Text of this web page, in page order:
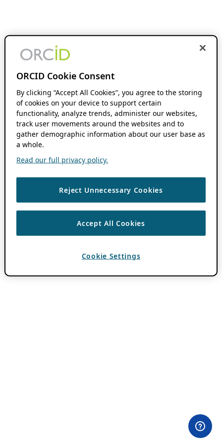
ORCID Cookie Consent
By clicking “Accept All Cookies”, you agree to the storing
of cookies on your device to support certain
functionality, analyze trends, administer our websites,
track user movements around the websites and to
gather demographic information about our user base as
a whole.
Read our full privacy policy.
Reject Unnecessary Cookies
Accept All Cookies
Cookie Settings